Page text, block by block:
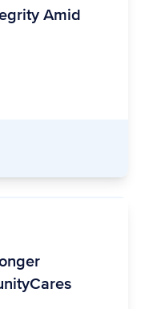
Amid
Integrity Amid Policy